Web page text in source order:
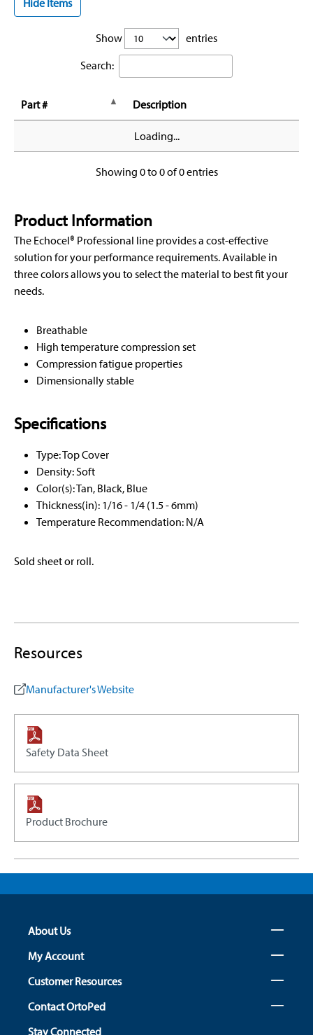
Hide Items
Show
entries
Search:
Part # Description
Loading...
Showing 0 to 0 of 0 entries
Product Information
The Echocel® Professional line provides a cost-effective
solution for your performance requirements. Available in
three colors allows you to select the material to best fit your
needs.
Breathable
High temperature compression set
Compression fatigue properties
Dimensionally stable
Specifications
Type: Top Cover
Density: Soft
Color(s): Tan, Black, Blue
Thickness(in): 1/16 - 1/4 (1.5 - 6mm)
Temperature Recommendation: N/A
Sold sheet or roll.
Resources
Manufacturer's Website
Safety Data Sheet
Product Brochure
About Us
My Account
Customer Resources
Contact OrtoPed
Stay Connected